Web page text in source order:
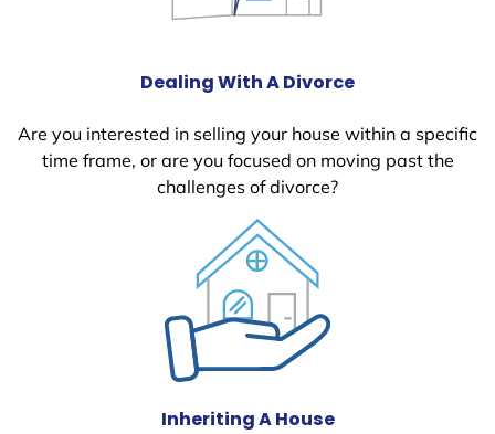
Dealing With A Divorce
Are you interested in selling your house within a specific
time frame, or are you focused on moving past the
challenges of divorce?
Inheriting A House